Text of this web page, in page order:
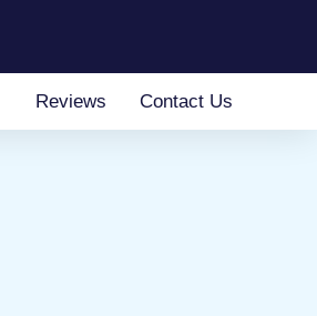
Reviews Contact Us